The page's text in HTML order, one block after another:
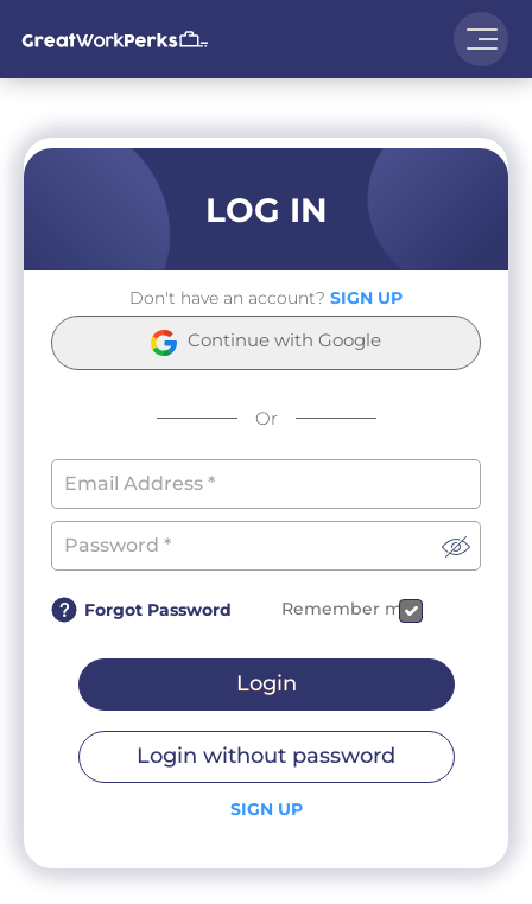
LOG IN
Don't have an account? SIGN UP
Continue with Google
Or
Forgot Password Remember me
Login
Login without password
SIGN UP